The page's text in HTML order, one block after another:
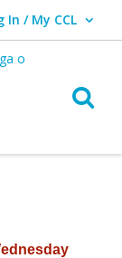
In / My CCL
Log In / My CCL.